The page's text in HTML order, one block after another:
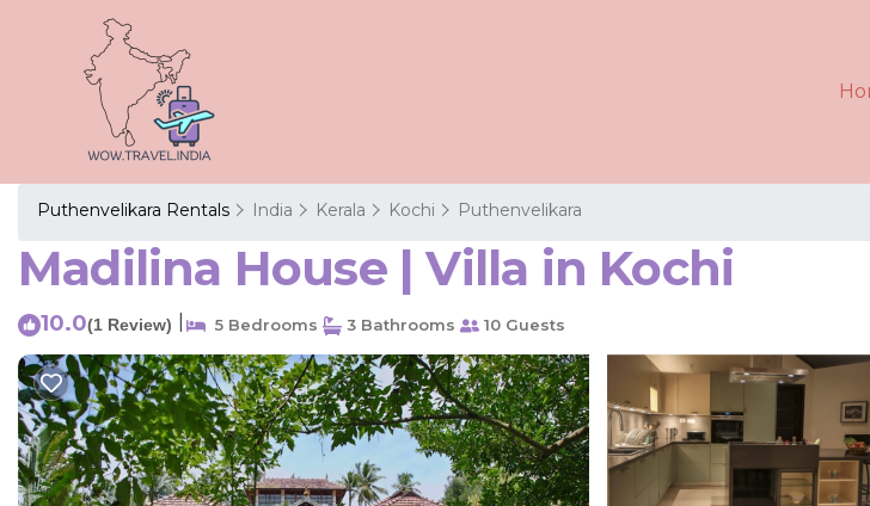
Puthenvelikara Rentals India Kerala Kochi Puthenvelikara
Madilina House | Villa in Kochi
10.0(1 Review) 5 Bedrooms 3 Bathrooms 10 Guests